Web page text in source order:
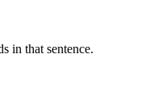
in that sentence.